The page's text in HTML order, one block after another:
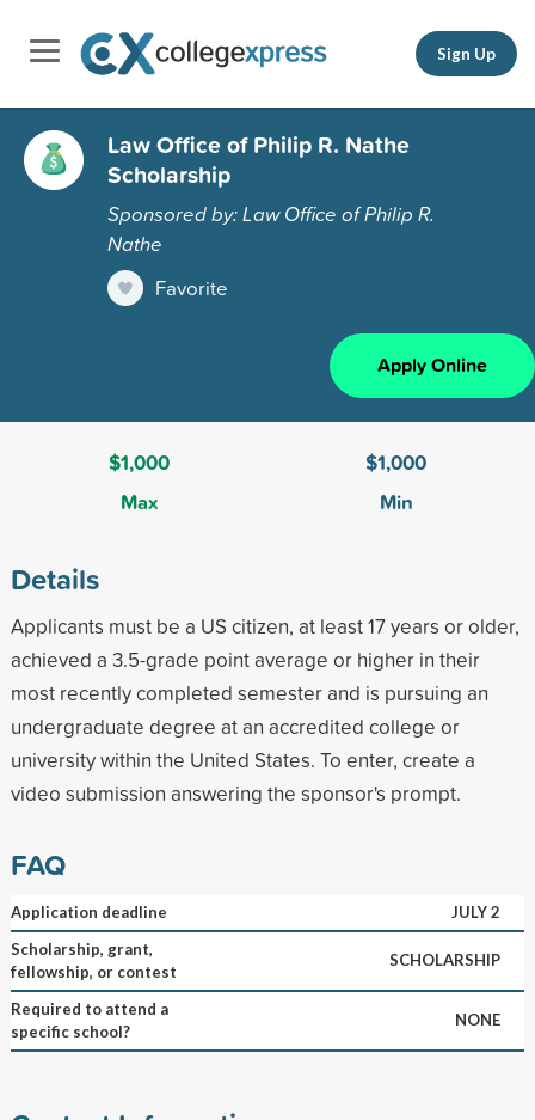
Sign Up
Law Office of Philip R. Nathe
Scholarship
Sponsored by: Law Office of Philip R.
Nathe
Favorite
Apply Online
$1,000
Max
$1,000
Min
Details
Applicants must be a US citizen, at least 17 years or older,
achieved a 3.5-grade point average or higher in their
most recently completed semester and is pursuing an
undergraduate degree at an accredited college or
university within the United States. To enter, create a
video submission answering the sponsor's prompt.
FAQ
Application deadline
JULY 2
Scholarship, grant,
fellowship, or contest
SCHOLARSHIP
Required to attend a
specific school?
NONE